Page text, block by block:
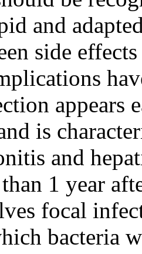
and
side
appears
is
and
1 year
focal
bacteria